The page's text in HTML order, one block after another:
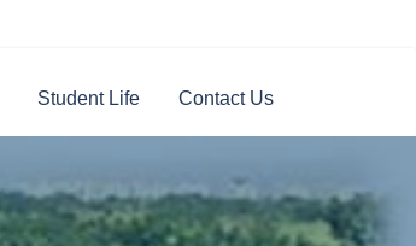
Student Life Contact Us